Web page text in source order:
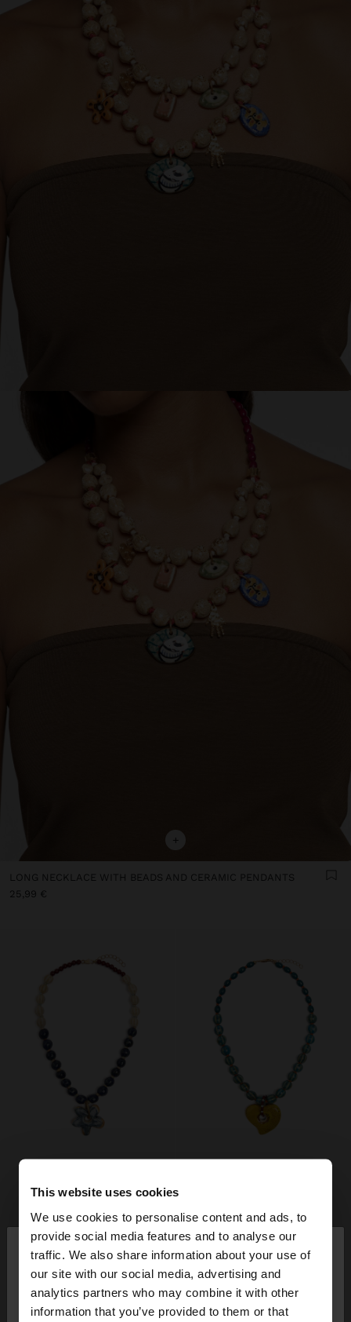
This website uses cookies
We use cookies to personalise content and ads, to
provide social media features and to analyse our
traffic. We also share information about your use of
our site with our social media, advertising and
analytics partners who may combine it with other
information that you’ve provided to them or that
hello ×
You are accessing the site from Slovakia. Do you
want to browse our United States website?
+
LONG NECKLACE WITH BEADS AND CERAMIC PENDANTS
25,99 €